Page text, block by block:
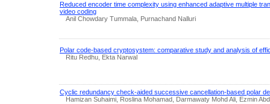
Reduced encoder time complexity using enhanced adaptive multiple
video coding
Anil Chowdary Tummala, Purnachand Nalluri
Polar code-based cryptosystem: comparative study and analysis of
Ritu Redhu, Ekta Narwal
Cyclic redundancy check-aided successive cancellation-based polar
Hamizan Suhaimi, Roslina Mohamad, Darmawaty Mohd Ali, Ezmin